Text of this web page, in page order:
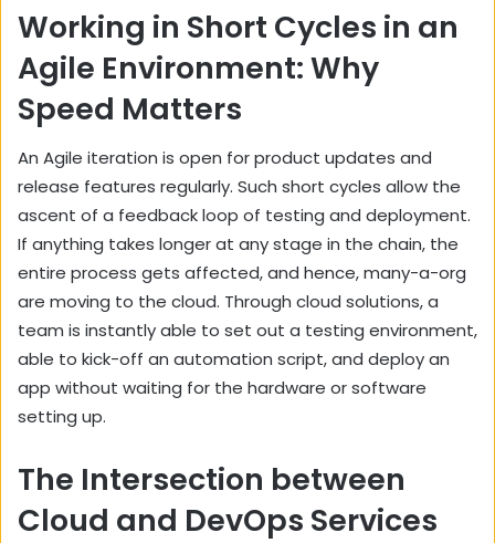
Working in Short Cycles in an
Agile Environment: Why
Speed Matters
An Agile iteration is open for product updates and
release features regularly. Such short cycles allow the
ascent of a feedback loop of testing and deployment.
If anything takes longer at any stage in the chain, the
entire process gets affected, and hence, many-a-org
are moving to the cloud. Through cloud solutions, a
team is instantly able to set out a testing environment,
able to kick-off an automation script, and deploy an
app without waiting for the hardware or software
setting up.
The Intersection between
Cloud and DevOps Services